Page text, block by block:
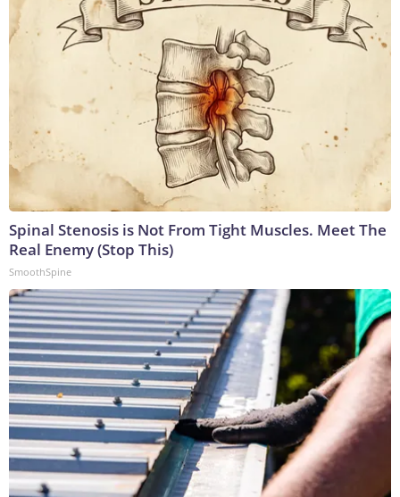
Spinal Stenosis is Not From Tight Muscles. Meet The
Real Enemy (Stop This)
SmoothSpine